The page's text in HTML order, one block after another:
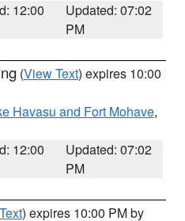
12:00
Updated: 07:02
PM
(View Text) expires 10:00
Havasu and Fort Mohave,
12:00
Updated: 07:02
PM
) expires 10:00 PM by